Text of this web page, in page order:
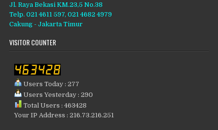
Jl. Raya Bekasi KM.23,5 No.38
Telp. 021 4611 597, 021 4682 4979
Cakung - Jakarta Timur
VISITOR COUNTER
Users Today : 277
Users Yesterday : 290
Total Users : 463428
Your IP Address : 216.73.216.251